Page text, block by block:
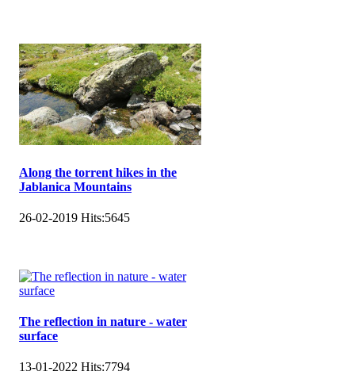
Along the torrent hikes in the
Jablanica Mountains
26-02-2019 Hits:5645
The reflection in nature - water
surface
13-01-2022 Hits:7794